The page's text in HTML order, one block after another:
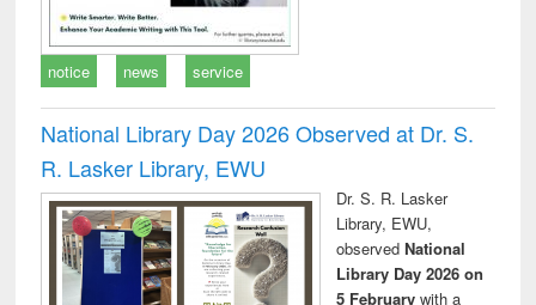
notice news service
National Library Day 2026 Observed at Dr. S.
R. Lasker Library, EWU
Dr. S. R. Lasker
Library, EWU,
observed National
Library Day 2026 on
5 Februarywith a